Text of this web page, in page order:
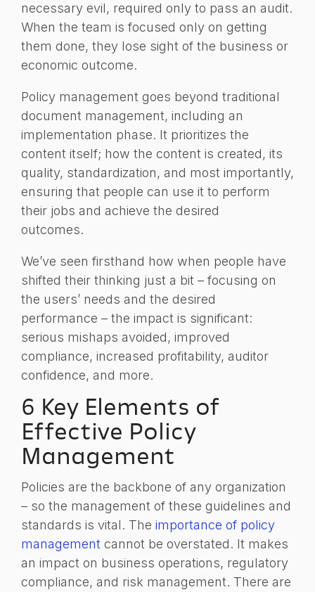
necessary evil, required only to pass an audit.
When the team is focused only on getting
them done, they lose sight of the business or
economic outcome.
Policy management goes beyond traditional
document management, including an
implementation phase. It prioritizes the
content itself; how the content is created, its
quality, standardization, and most importantly,
ensuring that people can use it to perform
their jobs and achieve the desired
outcomes.
We’ve seen firsthand how when people have
shifted their thinking just a bit – focusing on
the users’ needs and the desired
performance – the impact is significant:
serious mishaps avoided, improved
compliance, increased profitability, auditor
confidence, and more.
6 Key Elements of
Effective Policy
Management
Policies are the backbone of any organization
– so the management of these guidelines and
standards is vital. The importance of policy
management cannot be overstated. It makes
an impact on business operations, regulatory
compliance, and risk management. There are